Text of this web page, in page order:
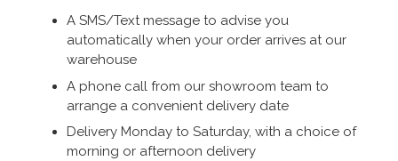
A SMS/Text message to advise you
automatically when your order arrives at our
warehouse
A phone call from our showroom team to
arrange a convenient delivery date
Delivery Monday to Saturday, with a choice of
morning or afternoon delivery